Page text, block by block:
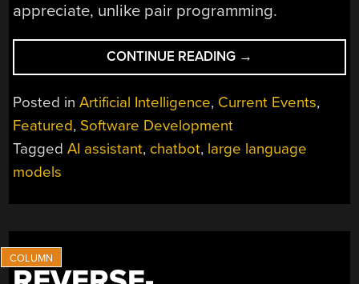
appreciate, unlike pair programming.
CONTINUE READING “TRYING
PAIR
PROGRAMMING
LLM
→
Posted inArtificial Intelligence, Current Events,
Featured, Software Development
TaggedAI assistant, chatbot, large language
models